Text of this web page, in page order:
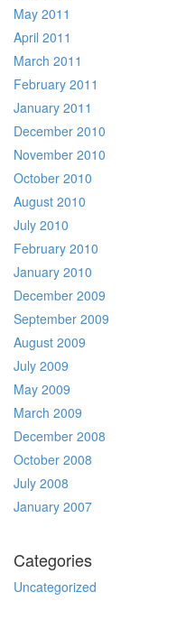
May 2011
April 2011
March 2011
February 2011
January 2011
December 2010
November 2010
October 2010
August 2010
July 2010
February 2010
January 2010
December 2009
September 2009
August 2009
July 2009
May 2009
March 2009
December 2008
October 2008
July 2008
January 2007
Categories
Uncategorized